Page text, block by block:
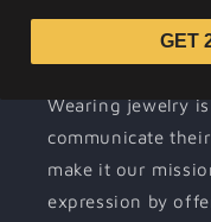
About ICEREMIX
Wearing jewelry
communicate
make it our
expression by
GET